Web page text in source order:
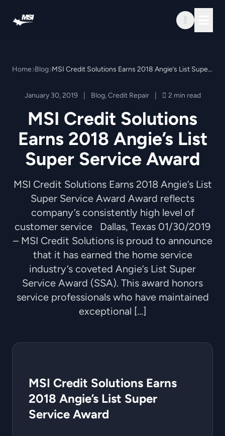
Home Blog MSI Credit Solutions Earns 2018 Angie’s List Super Service Award
January 30, 2019 Blog,Credit Repair 2 min read
MSI Credit Solutions
Earns 2018 Angie’s List
Super Service Award
MSI Credit Solutions Earns 2018 Angie’s List
Super Service Award Award reflects
company’s consistently high level of
customer service Dallas, Texas 01/30/2019
– MSI Credit Solutions is proud to announce
that it has earned the home service
industry’s coveted Angie’s List Super
Service Award (SSA). This award honors
service professionals who have maintained
exceptional […]
MSI Credit Solutions Earns
2018 Angie’s List Super
Service Award